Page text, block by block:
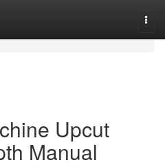
Upcut
Manual